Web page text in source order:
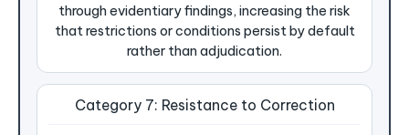
through evidentiary findings, increasing the risk
that restrictions or conditions persist by default
rather than adjudication.
Category 7: Resistance to Correction